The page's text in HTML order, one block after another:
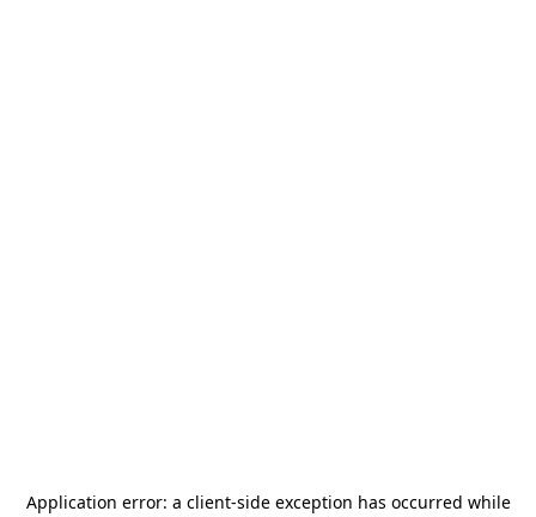
Application error: a client-side exception has occurred while